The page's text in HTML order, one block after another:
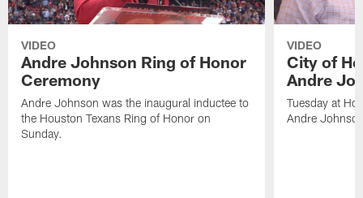
VIDEO
Andre Johnson Ring of Honor
Ceremony
Andre Johnson was the inaugural inductee to
the Houston Texans Ring of Honor on
Sunday.
VIDEO
City of
Andre
Tuesday at
Andre